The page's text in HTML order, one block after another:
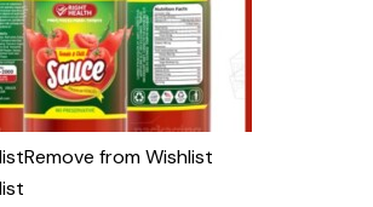
Remove from Wishlist